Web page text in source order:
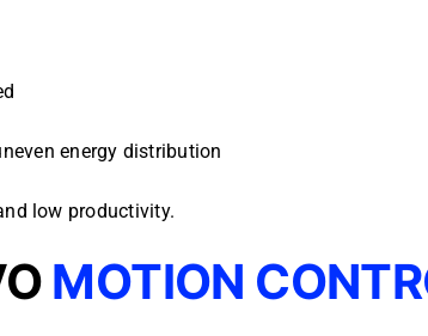
energy distribution
low productivity.
MOTION